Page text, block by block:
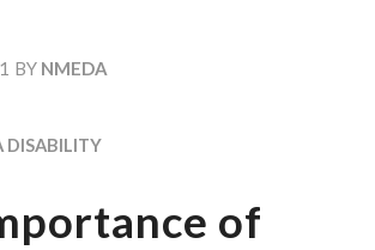
BY NMEDA
DISABILITY
of